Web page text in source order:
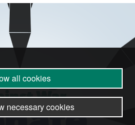
all cookies
necessary cookies